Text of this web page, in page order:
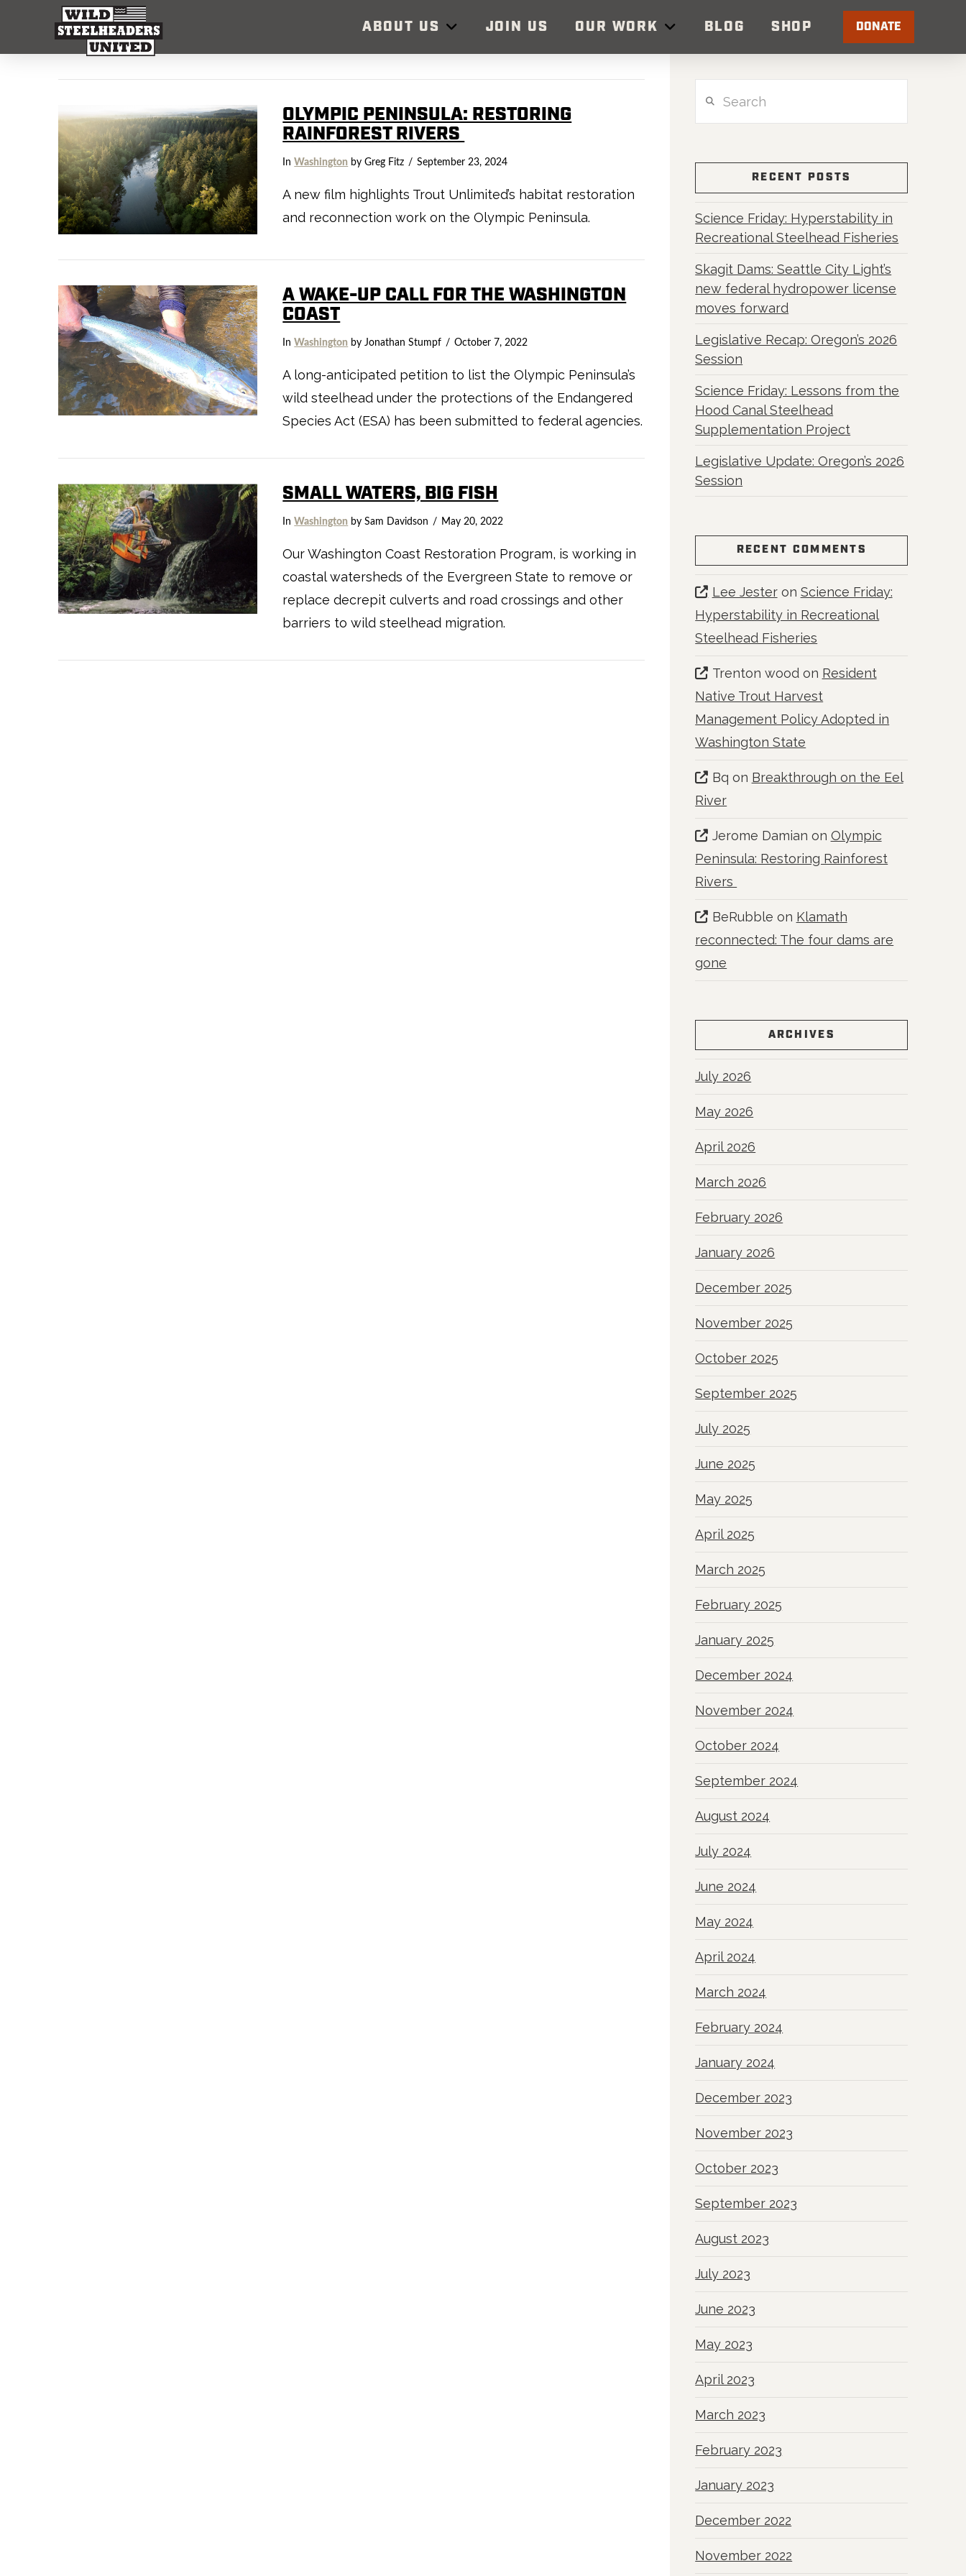
ABOUT US JOIN US OUR WORK BLOG SHOP DONATE
OLYMPIC PENINSULA: RESTORING
RAINFOREST RIVERS
InWashington by Greg Fitz September 23, 2024
A new film highlights Trout Unlimited’s habitat restoration
and reconnection work on the Olympic Peninsula.
VIEW POST
A WAKE-UP CALL FOR THE WASHINGTON
COAST
InWashington by Jonathan Stumpf October 7, 2022
A long-anticipated petition to list the Olympic Peninsula’s
wild steelhead under the protections of the Endangered
Species Act (ESA) has been submitted to federal agencies.
SMALL WATERS, BIG FISH
InWashington by Sam Davidson May 20, 2022
Our Washington Coast Restoration Program, is working in
coastal watersheds of the Evergreen State to remove or
replace decrepit culverts and road crossings and other
barriers to wild steelhead migration.
RECENT POSTS
Science Friday: Hyperstability in
Recreational Steelhead Fisheries
Skagit Dams: Seattle City Light’s
new federal hydropower license
moves forward
Legislative Recap: Oregon’s 2026
Session
Science Friday: Lessons from the
Hood Canal Steelhead
Supplementation Project
Legislative Update: Oregon’s 2026
Session
RECENT COMMENTS
Lee Jesteron Science Friday:
Hyperstability in Recreational
Steelhead Fisheries
Trenton woodon Resident
Native Trout Harvest
Management Policy Adopted in
Washington State
Bq on Breakthrough on the Eel
River
Jerome Damian on Olympic
Peninsula: Restoring Rainforest
Rivers
BeRubble on Klamath
reconnected: The four dams are
gone
ARCHIVES
July 2026
May 2026
April 2026
March 2026
February 2026
January 2026
December 2025
November 2025
October 2025
September 2025
July 2025
June 2025
May 2025
April 2025
March 2025
February 2025
January 2025
December 2024
November 2024
October 2024
September 2024
August 2024
July 2024
June 2024
May 2024
April 2024
March 2024
February 2024
January 2024
December 2023
November 2023
October 2023
September 2023
August 2023
July 2023
June 2023
May 2023
April 2023
March 2023
February 2023
January 2023
December 2022
November 2022